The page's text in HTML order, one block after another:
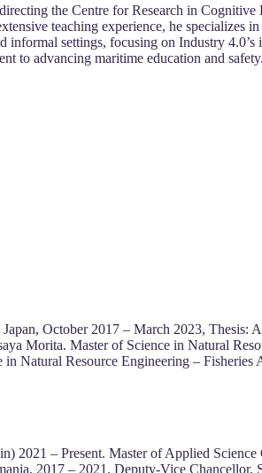
the Centre for Research in
teaching experience, he specializes
settings, focusing on Industry
to advancing maritime education and safety.
October 2017 – March 2023, Thesis:
Morita. Master of Science in Natural
Natural Resource Engineering –
– Present. Master of Applied
2017 – 2021. Deputy-Vice